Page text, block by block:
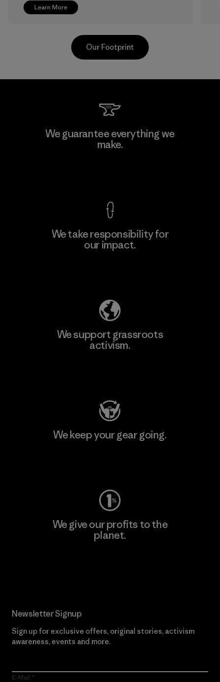
Learn More
Kanaan Bao Loc Co., Ltd.
Our Footprint
We guarantee everything we
make.
We take responsibility for
our impact.
We support grassroots
activism.
We keep your gear going.
We give our profits to the
planet.
Newsletter Signup
Sign up for exclusive offers, original stories, activism
awareness, events and more.
E-Mail